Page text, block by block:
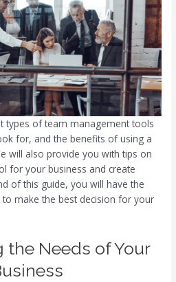
types of team management tools
for, and the benefits of using a
will also provide you with tips on
for your business and create
of this guide, you will have the
make the best decision for your
Needs of Your